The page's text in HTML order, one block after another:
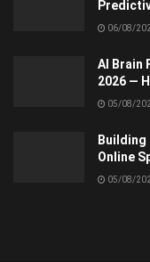
06/08/
AI Brain
2026 —
05/08/
Building
Online
05/08/